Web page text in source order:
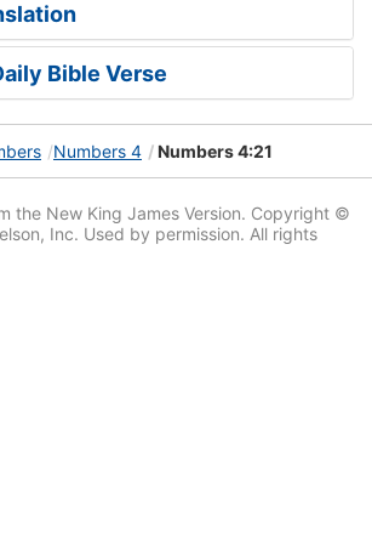
Bible Verse
Numbers 4 Numbers 4:21
the New King James Version. Copyright ©
Inc. Used by permission. All rights